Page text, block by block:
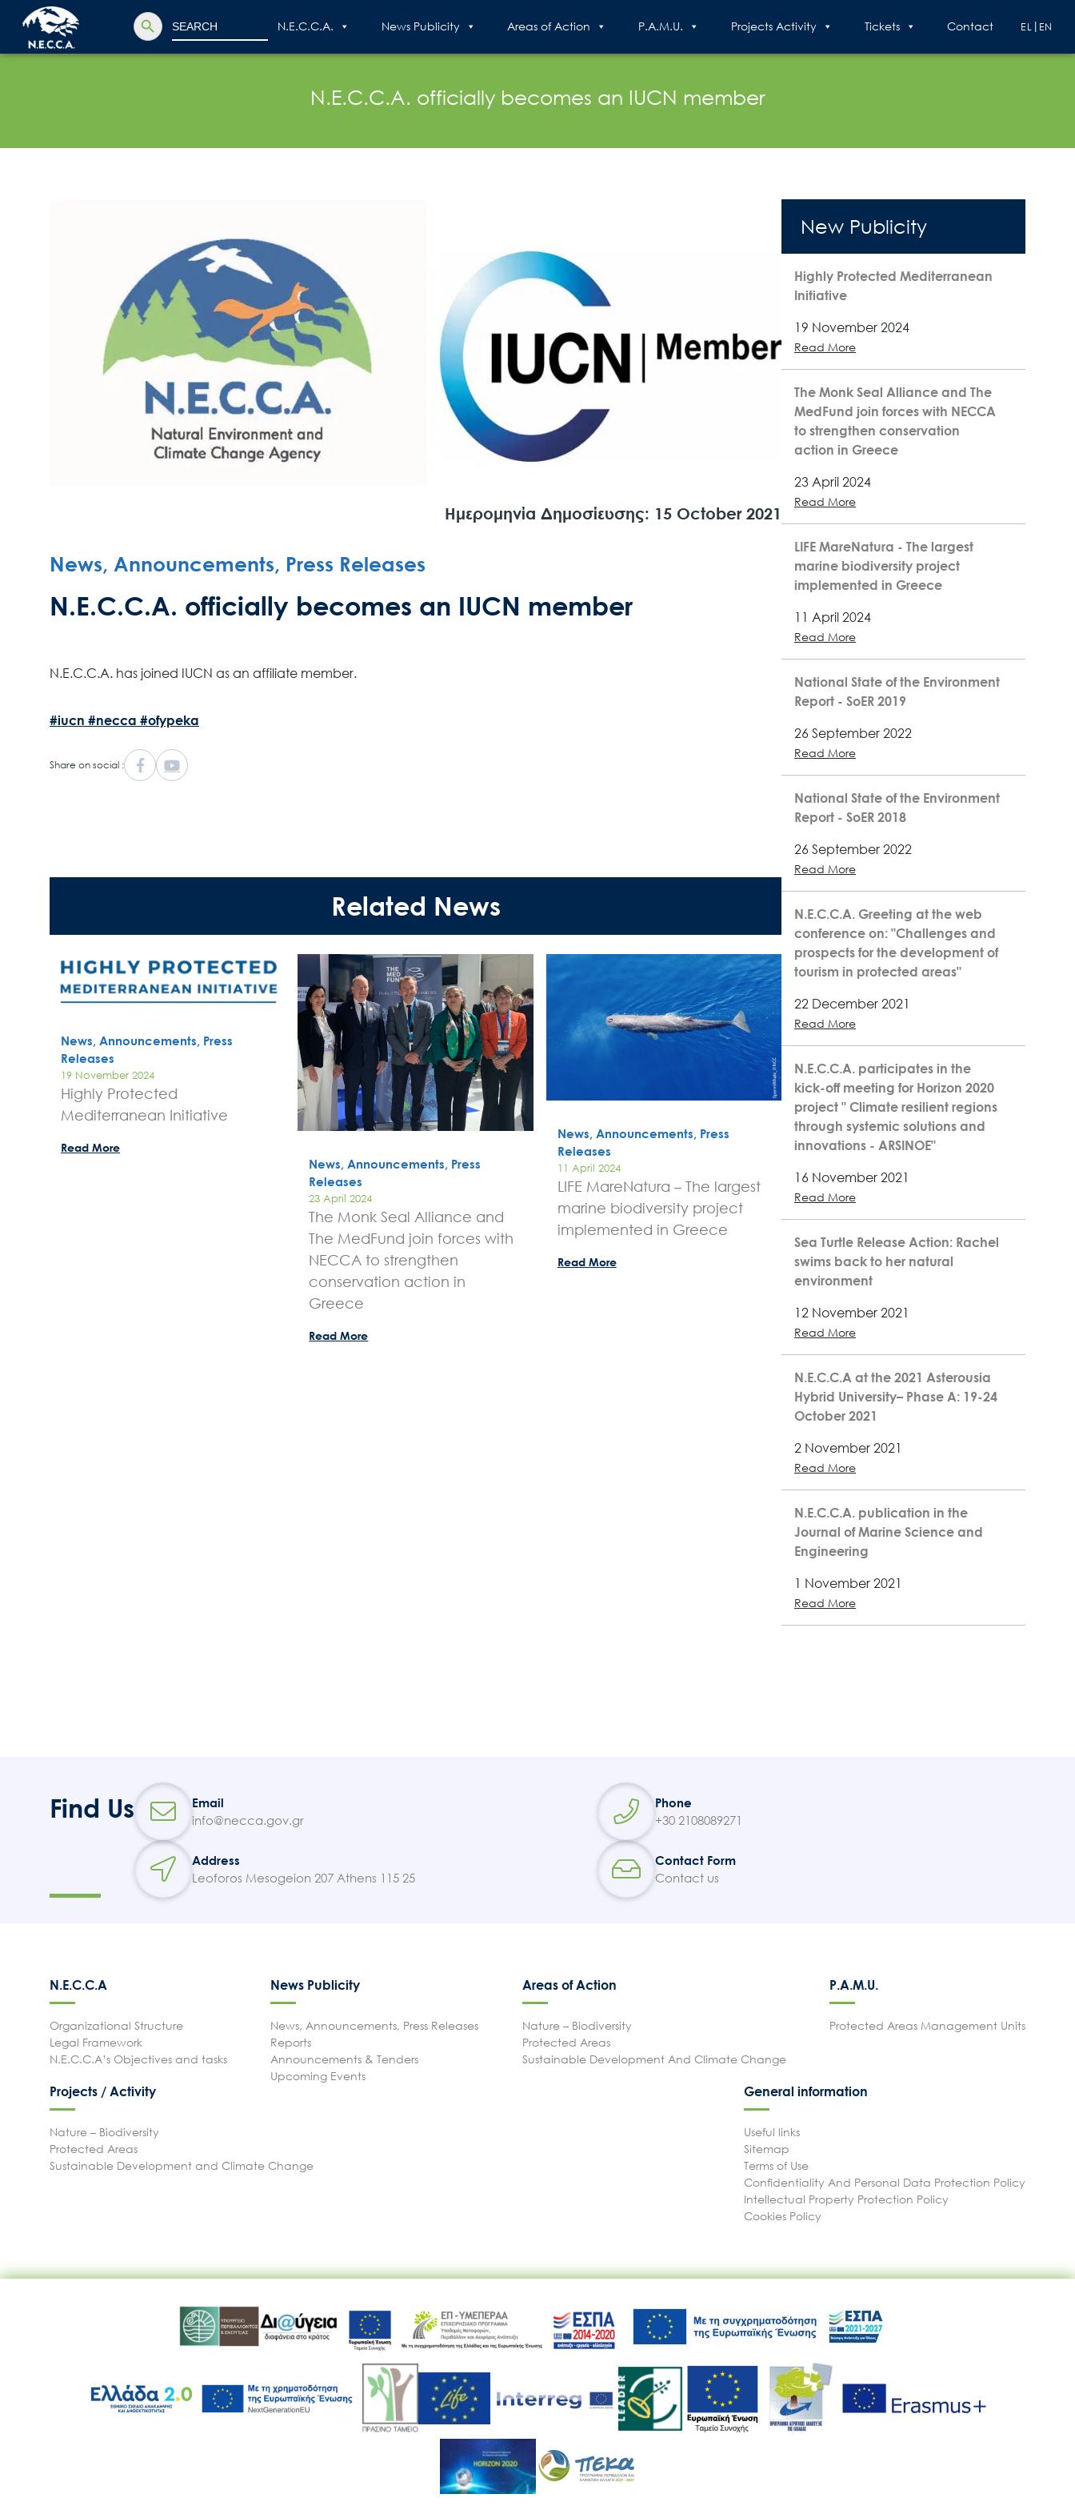
Search
for:
Search Button
N.E.C.C.A. News Publicity Areas of Action P.A.M.U. Projects Activity Tickets Contact EN
EL
Search
for:
Projects Activity
Tickets
Contact
N.E.C.C.A. officially becomes an IUCN member
Ημερομηνία Δημοσίευσης: 15 October 2021
News, Announcements, Press Releases
N.E.C.C.A. officially becomes an IUCN member
N.E.C.C.A. has joined IUCN as an affiliate member.
#iucn #necca #ofypeka
Share on social :
Related News
News, Announcements, Press
Releases
19 November 2024
Highly Protected
Mediterranean Initiative
Read More
News, Announcements, Press
Releases
23 April 2024
The Monk Seal Alliance and
The MedFund join forces with
NECCA to strengthen
conservation action in
Greece
Read More
News, Announcements, Press
Releases
11 April 2024
LIFE MareNatura – The largest
marine biodiversity project
implemented in Greece
Read More
New Publicity
Highly Protected Mediterranean
Initiative
19 November 2024
Read More
The Monk Seal Alliance and The
MedFund join forces with NECCA
to strengthen conservation
action in Greece
23 April 2024
Read More
LIFE MareNatura - The largest
marine biodiversity project
implemented in Greece
11 April 2024
Read More
National State of the Environment
Report - SoER 2019
26 September 2022
Read More
National State of the Environment
Report - SoER 2018
26 September 2022
Read More
N.E.C.C.A. Greeting at the web
conference on: "Challenges and
prospects for the development of
tourism in protected areas"
22 December 2021
Read More
N.E.C.C.A. participates in the
kick-off meeting for Horizon 2020
project " Climate resilient regions
through systemic solutions and
innovations - ARSINOE"
16 November 2021
Read More
Sea Turtle Release Action: Rachel
swims back to her natural
environment
12 November 2021
Read More
N.E.C.C.A at the 2021 Asterousia
Hybrid University– Phase A: 19-24
October 2021
2 November 2021
Read More
N.E.C.C.A. publication in the
Journal of Marine Science and
Engineering
1 November 2021
Read More
Find Us
Email
info@necca.gov.gr
Phone
+30 2108089271
Address
Leoforos Mesogeion 207 Athens 115 25
Contact Form
Contact us
N.E.C.C.A
Organizational Structure
Legal Framework
N.E.C.C.A’s Objectives and tasks
News Publicity
News, Announcements, Press Releases
Reports
Announcements & Tenders
Upcoming Events
Areas of Action
Nature – Biodiversity
Protected Areas
Sustainable Development And Climate Change
P.A.M.U.
Protected Areas Management Units
Projects / Activity
Nature – Biodiversity
Protected Areas
Sustainable Development and Climate Change
General information
Useful links
Sitemap
Terms of Use
Confidentiality And Personal Data Protection Policy
Intellectual Property Protection Policy
Cookies Policy